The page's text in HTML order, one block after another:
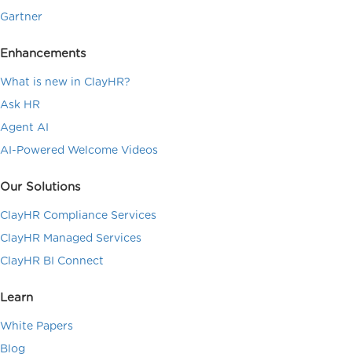
Gartner
Enhancements
What is new in ClayHR?
Ask HR
Agent AI
AI-Powered Welcome Videos
Our Solutions
ClayHR Compliance Services
ClayHR Managed Services
ClayHR BI Connect
Learn
White Papers
Blog